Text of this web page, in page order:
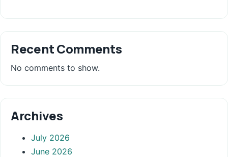
Recent Comments
No comments to show.
Archives
July 2026
June 2026